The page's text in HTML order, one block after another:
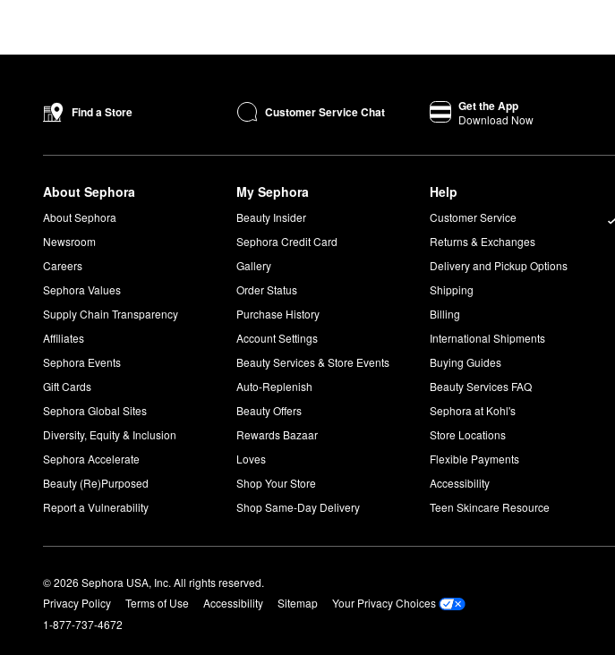
Find a Store Customer Service Chat Get the App
Download Now
About Sephora
About Sephora
Newsroom
Careers
Sephora Values
Supply Chain Transparency
Affiliates
Sephora Events
Gift Cards
Sephora Global Sites
Diversity, Equity & Inclusion
Sephora Accelerate
Beauty (Re)Purposed
Report a Vulnerability
My Sephora
Beauty Insider
Sephora Credit Card
Gallery
Order Status
Purchase History
Account Settings
Beauty Services & Store Events
Auto-Replenish
Beauty Offers
Rewards Bazaar
Loves
Shop Your Store
Shop Same-Day Delivery
Help
Customer Service
Returns & Exchanges
Delivery and Pickup Options
Shipping
Billing
International Shipments
Buying Guides
Beauty Services FAQ
Sephora at Kohl's
Store Locations
Flexible Payments
Accessibility
Teen Skincare Resource
© 2026 Sephora USA, Inc. All rights reserved.
Privacy Policy
Terms of Use Accessibility Sitemap
Your Privacy Choices
1-877-737-4672